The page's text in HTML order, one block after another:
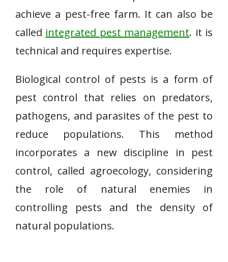
achieve a pest-free farm. It can also be
called integrated pest management. it is
technical and requires expertise.
Biological control of pests is a form of
pest control that relies on predators,
pathogens, and parasites of the pest to
reduce populations. This method
incorporates a new discipline in pest
control, called agroecology, considering
the role of natural enemies in
controlling pests and the density of
natural populations.